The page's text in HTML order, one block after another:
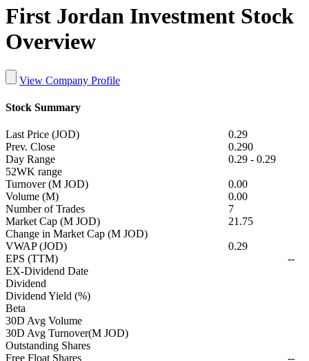
First Jordan Investment Stock
Overview
View Company Profile
Stock Summary
Last Price (JOD)
0.29
Prev. Close
0.290
Day Range
0.29 - 0.29
52WK range
Turnover (M JOD)
0.00
Volume (M)
0.00
Number of Trades
7
Market Cap (M JOD)
21.75
Change in Market Cap (M JOD)
VWAP (JOD)
0.29
EPS (TTM)
--
EX-Dividend Date
Dividend
Dividend Yield (%)
Beta
30D Avg Volume
30D Avg Turnover(M JOD)
Outstanding Shares
Free Float Shares
--